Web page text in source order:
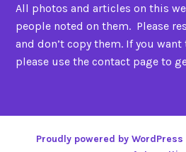
All photos and articles on this
people noted on them. Please
and don’t copy them. If you
please use the contact page to
Proudly powered by WordPress